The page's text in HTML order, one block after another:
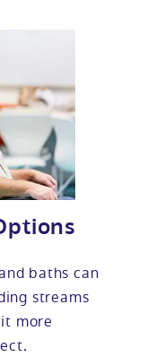
baths can
streams
more